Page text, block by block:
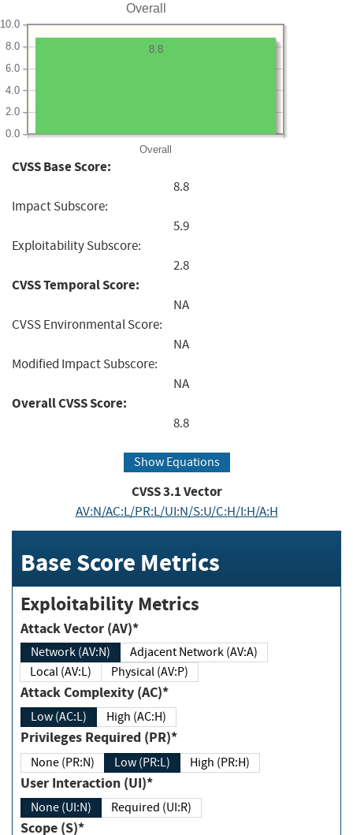
Overall
Overall
0.0
2.0
4.0
6.0
8.0
10.0
8.8
CVSS Base Score:
8.8
Impact Subscore:
5.9
Exploitability Subscore:
2.8
CVSS Temporal Score:
NA
CVSS Environmental Score:
NA
Modified Impact Subscore:
NA
Overall CVSS Score:
8.8
Show Equations
CVSS3.1Vector
AV:N/AC:L/PR:L/UI:N/S:U/C:H/I:H/A:H
Base Score Metrics
Exploitability Metrics
Attack Vector (AV)*
Network (AV:N)
Adjacent Network (AV:A)
Local (AV:L)
Physical (AV:P)
Attack Complexity (AC)*
Low (AC:L) High (AC:H)
Privileges Required (PR)*
None (PR:N) Low (PR:L) High (PR:H)
User Interaction (UI)*
None (UI:N) Required (UI:R)
Scope (S)*